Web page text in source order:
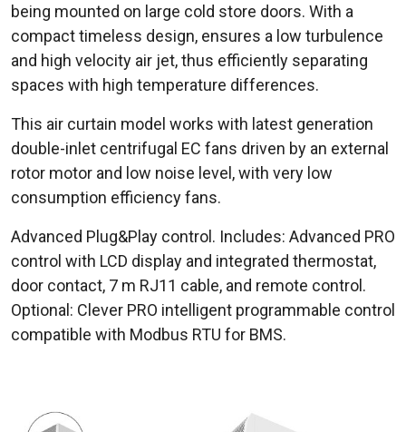
being mounted on large cold store doors. With a
compact timeless design, ensures a low turbulence
and high velocity air jet, thus efficiently separating
spaces with high temperature differences.
This air curtain model works with latest generation
double-inlet centrifugal EC fans driven by an external
rotor motor and low noise level, with very low
consumption efficiency fans.
Advanced Plug&Play control. Includes: Advanced PRO
control with LCD display and integrated thermostat,
door contact, 7 m RJ11 cable, and remote control.
Optional: Clever PRO intelligent programmable control
compatible with Modbus RTU for BMS.